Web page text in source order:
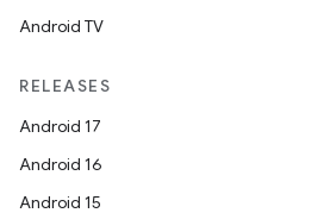
Android TV
RELEASES
Android 17
Android 16
Android 15